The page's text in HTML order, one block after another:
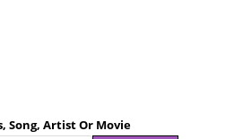
Song, Artist Or Movie